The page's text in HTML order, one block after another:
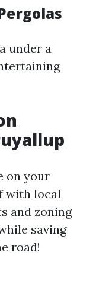
under a
on your
with local
and zoning
saving
road!